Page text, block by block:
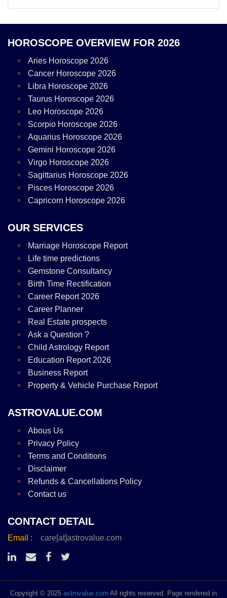
HOROSCOPE OVERVIEW FOR 2026
Aries Horoscope 2026
Cancer Horoscope 2026
Libra Horoscope 2026
Taurus Horoscope 2026
Leo Horoscope 2026
Scorpio Horoscope 2026
Aquarius Horoscope 2026
Gemini Horoscope 2026
Virgo Horoscope 2026
Sagittarius Horoscope 2026
Pisces Horoscope 2026
Capricorn Horoscope 2026
OUR SERVICES
Marriage Horoscope Report
Life time predictions
Gemstone Consultancy
Birth Time Rectification
Career Report 2026
Career Planner
Real Estate prospects
Ask a Question ?
Child Astrology Report
Education Report 2026
Business Report
Property & Vehicle Purchase Report
ASTROVALUE.COM
Abous Us
Privacy Policy
Terms and Conditions
Disclaimer
Refunds & Cancellations Policy
Contact us
CONTACT DETAIL
Email : care[at]astrovalue.com
Copyright © 2025 astrovalue.com All rights reserved. Page rendered in